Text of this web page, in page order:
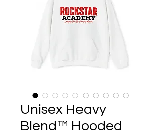
Unisex Heavy
Blend™ Hooded